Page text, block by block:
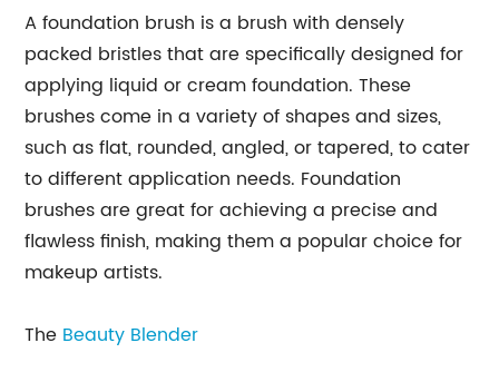
A foundation brush is a brush with densely
packed bristles that are specifically designed for
applying liquid or cream foundation. These
brushes come in a variety of shapes and sizes,
such as flat, rounded, angled, or tapered, to cater
to different application needs. Foundation
brushes are great for achieving a precise and
flawless finish, making them a popular choice for
makeup artists.
The Beauty Blender